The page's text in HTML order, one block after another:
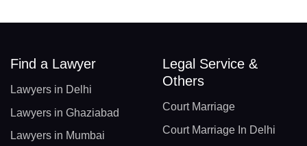
Find a Lawyer
Lawyers in Delhi
Lawyers in Ghaziabad
Lawyers in Mumbai
Legal Service &
Others
Court Marriage
Court Marriage In Delhi